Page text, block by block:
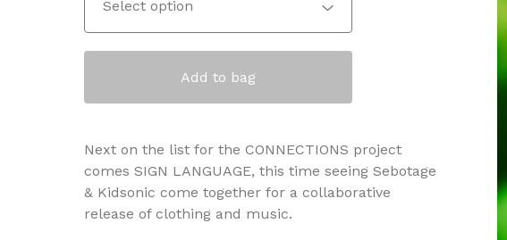
Add to bag
Next on the list for the CONNECTIONS project
comes SIGN LANGUAGE, this time seeing Sebotage
& Kidsonic come together for a collaborative
release of clothing and music.